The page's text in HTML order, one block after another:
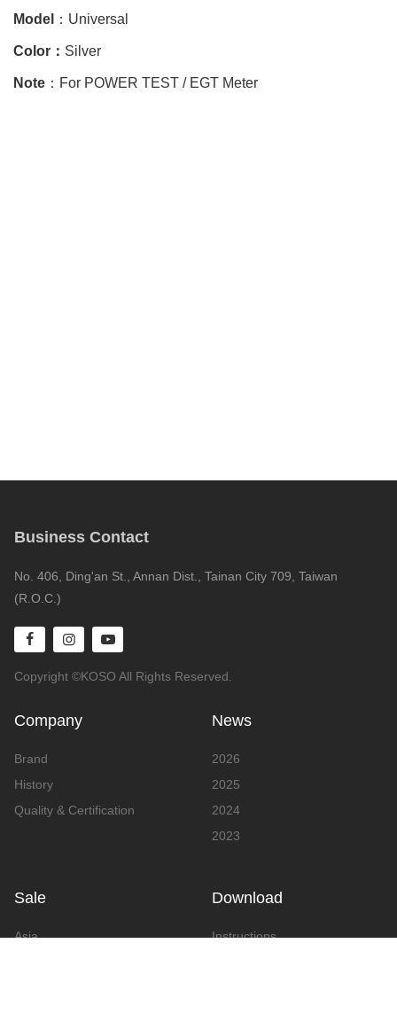
Model ：Universal
Color： Silver
Note ：For POWER TEST / EGT Meter
Business Contact
No. 406, Ding'an St., Annan Dist., Tainan City 709, Taiwan
(R.O.C.)
Copyright ©KOSO All Rights Reserved.
Company
Brand
History
Quality & Certification
News
2026
2025
2024
2023
Sale
Asia
Download
Instructions